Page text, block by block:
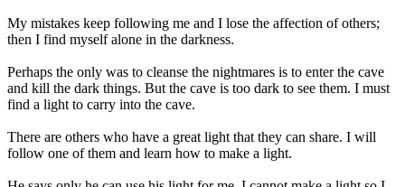
My mistakes keep following me and I lose the affection of others;
then I find myself alone in the darkness.
Perhaps the only was to cleanse the nightmares is to enter the cave
and kill the dark things. But the cave is too dark to see them. I must
find a light to carry into the cave.
There are others who have a great light that they can share. I will
follow one of them and learn how to make a light.